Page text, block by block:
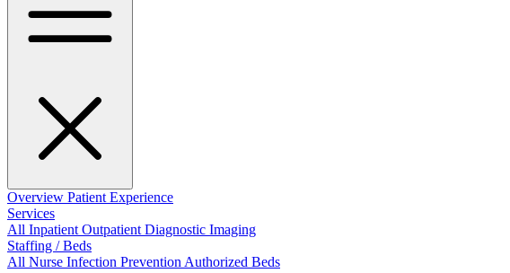
Overview Patient Experience
Services
All InpatientOutpatientDiagnostic Imaging
Staffing / Beds
All Nurse Infection PreventionAuthorized Beds